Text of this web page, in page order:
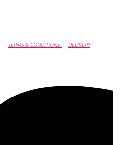
TERMS & CONDITIONS DELIVERY